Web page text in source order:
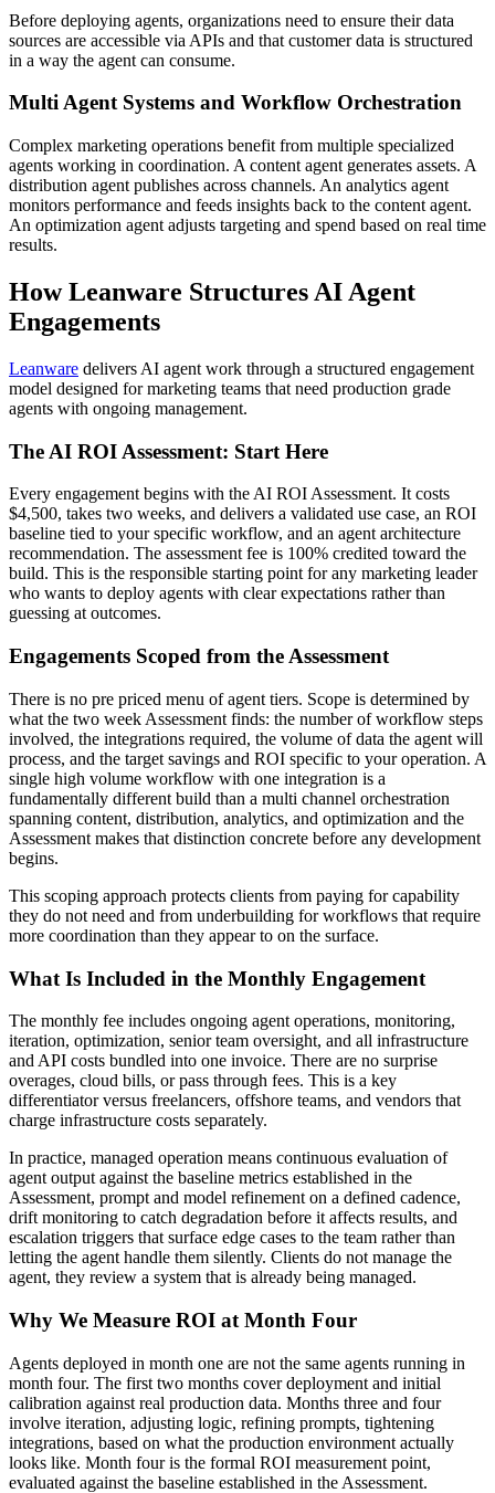
Before deploying agents, organizations need to ensure their data
sources are accessible via APIs and that customer data is structured
in a way the agent can consume.
Multi Agent Systems and Workflow Orchestration
Complex marketing operations benefit from multiple specialized
agents working in coordination. A content agent generates assets. A
distribution agent publishes across channels. An analytics agent
monitors performance and feeds insights back to the content agent.
An optimization agent adjusts targeting and spend based on real time
results.
How Leanware Structures AI Agent
Engagements
Leanware delivers AI agent work through a structured engagement
model designed for marketing teams that need production grade
agents with ongoing management.
The AI ROI Assessment: Start Here
Every engagement begins with the AI ROI Assessment. It costs
$4,500, takes two weeks, and delivers a validated use case, an ROI
baseline tied to your specific workflow, and an agent architecture
recommendation. The assessment fee is 100% credited toward the
build. This is the responsible starting point for any marketing leader
who wants to deploy agents with clear expectations rather than
guessing at outcomes.
Engagements Scoped from the Assessment
There is no pre priced menu of agent tiers. Scope is determined by
what the two week Assessment finds: the number of workflow steps
involved, the integrations required, the volume of data the agent will
process, and the target savings and ROI specific to your operation. A
single high volume workflow with one integration is a
fundamentally different build than a multi channel orchestration
spanning content, distribution, analytics, and optimization and the
Assessment makes that distinction concrete before any development
begins.
This scoping approach protects clients from paying for capability
they do not need and from underbuilding for workflows that require
more coordination than they appear to on the surface.
What Is Included in the Monthly Engagement
The monthly fee includes ongoing agent operations, monitoring,
iteration, optimization, senior team oversight, and all infrastructure
and API costs bundled into one invoice. There are no surprise
overages, cloud bills, or pass through fees. This is a key
differentiator versus freelancers, offshore teams, and vendors that
charge infrastructure costs separately.
In practice, managed operation means continuous evaluation of
agent output against the baseline metrics established in the
Assessment, prompt and model refinement on a defined cadence,
drift monitoring to catch degradation before it affects results, and
escalation triggers that surface edge cases to the team rather than
letting the agent handle them silently. Clients do not manage the
agent, they review a system that is already being managed.
Why We Measure ROI at Month Four
Agents deployed in month one are not the same agents running in
month four. The first two months cover deployment and initial
calibration against real production data. Months three and four
involve iteration, adjusting logic, refining prompts, tightening
integrations, based on what the production environment actually
looks like. Month four is the formal ROI measurement point,
evaluated against the baseline established in the Assessment.